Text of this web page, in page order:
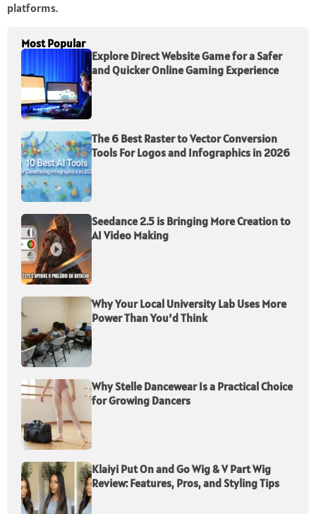
platforms.
Most Popular
Explore Direct Website Game for a Safer
and Quicker Online Gaming Experience
The 6 Best Raster to Vector Conversion
Tools For Logos and Infographics in 2026
Seedance 2.5 is Bringing More Creation to
AI Video Making
Why Your Local University Lab Uses More
Power Than You’d Think
Why Stelle Dancewear Is a Practical Choice
for Growing Dancers
Klaiyi Put On and Go Wig & V Part Wig
Review: Features, Pros, and Styling Tips